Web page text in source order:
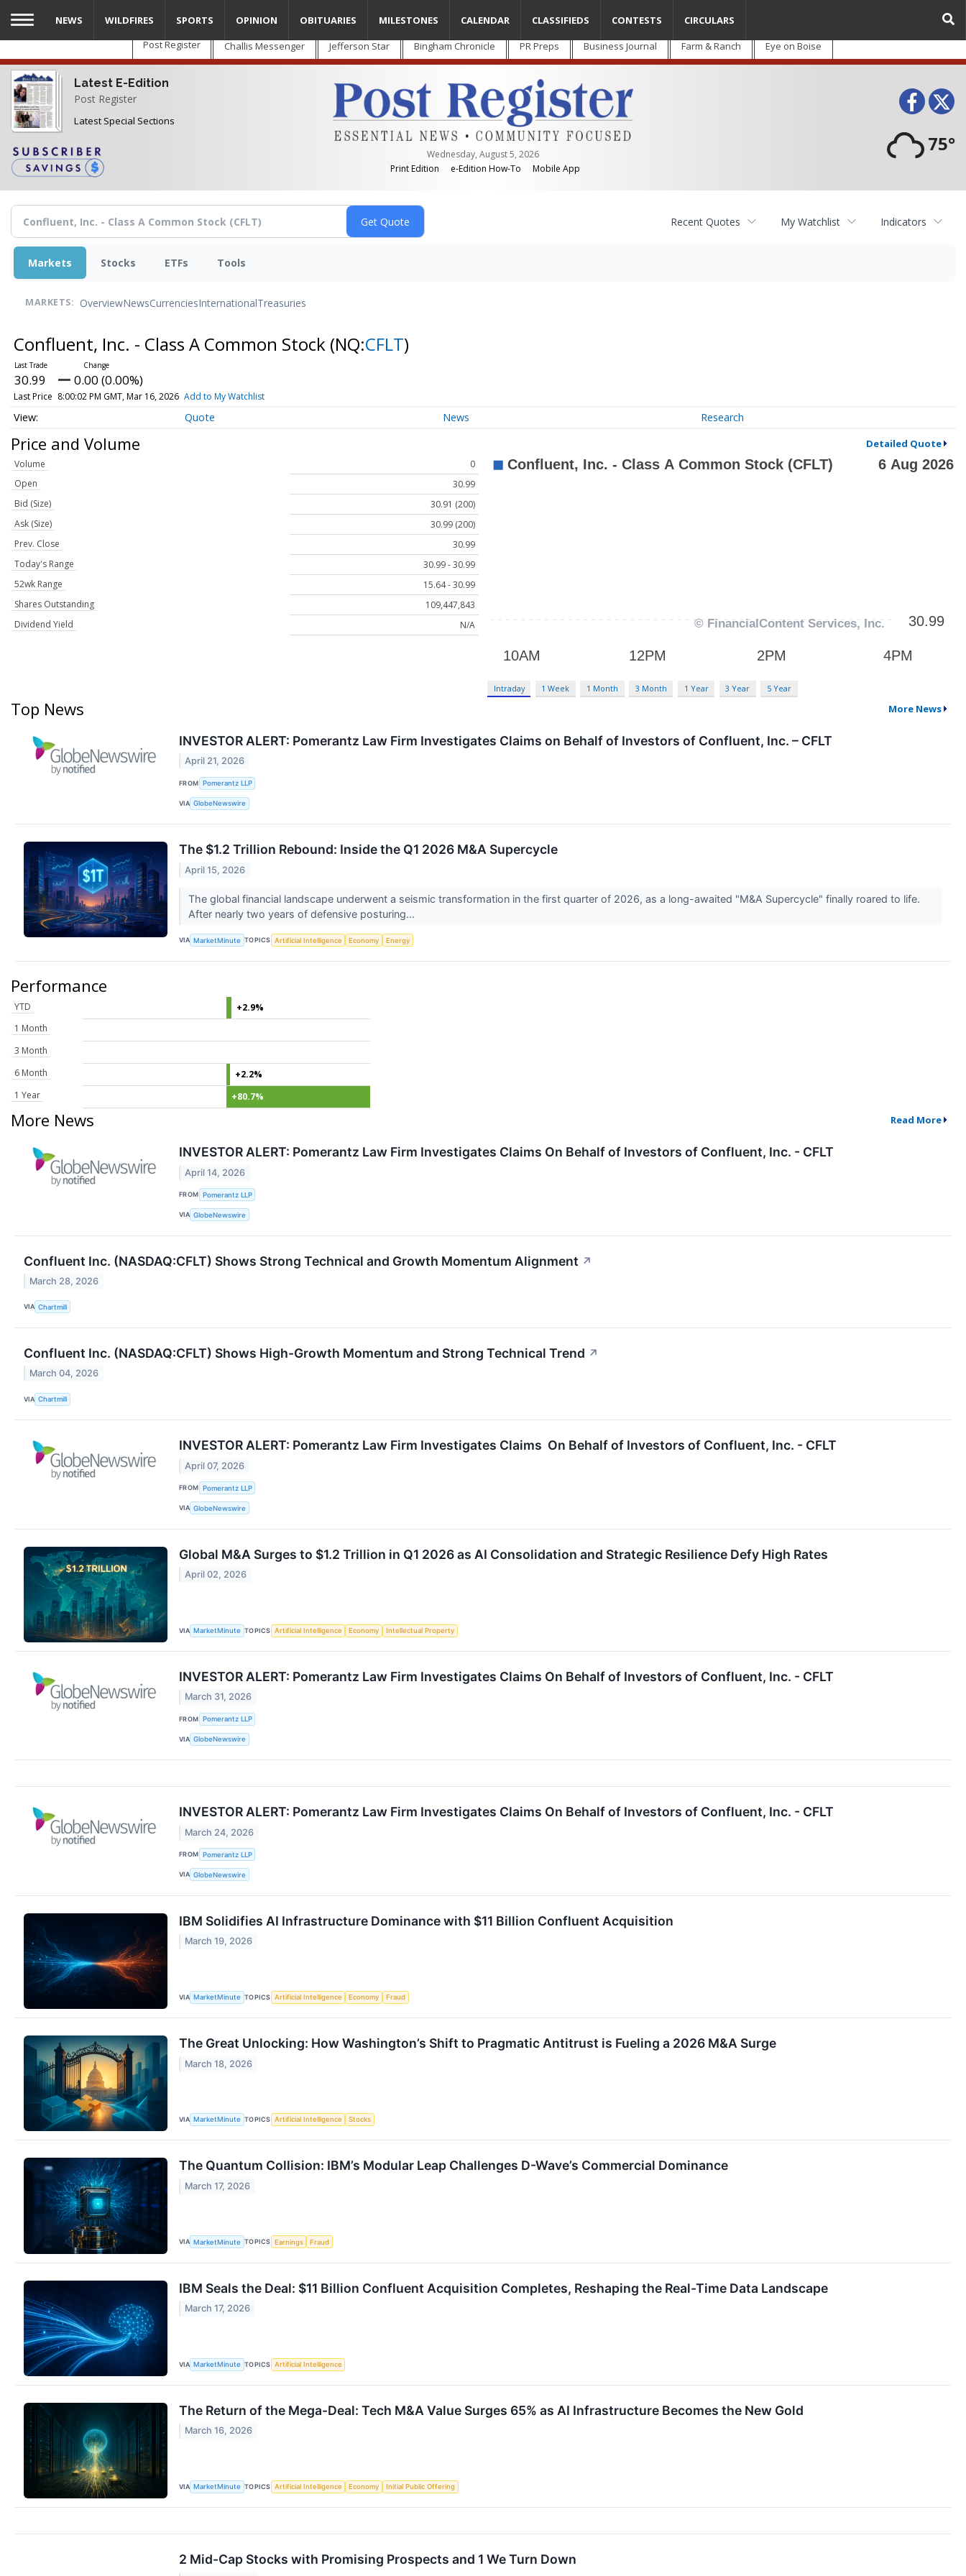
Skip
main
content
Post Register Challis Messenger Jefferson Star Bingham Chronicle PR Preps Business Journal Farm & Ranch Eye on Boise
Latest E-Edition
Post Register
Latest Special Sections
Wednesday, August 5, 2026
Print Edition
e-Edition How-To Mobile App
75°
NEWS WILDFIRES SPORTS OPINION OBITUARIES MILESTONES CALENDAR CLASSIFIEDS CONTESTS CIRCULARS
Recent Quotes My Watchlist Indicators
Markets Stocks ETFs Tools
MARKETS: OverviewNewsCurrenciesInternationalTreasuries
Confluent, Inc. - Class A Common Stock (NQ:CFLT)
30.99 0.00 (0.00%)
Last Price 8:00:02 PM GMT, Mar 16, 2026 Add to My Watchlist
Quote News Research
Price and Volume Detailed Quote
Volume
0
Open
30.99
Bid (Size)
30.91 (200)
Ask (Size)
30.99 (200)
Prev. Close
30.99
Today's Range
30.99 - 30.99
52wk Range
15.64 - 30.99
Shares Outstanding
109,447,843
Dividend Yield
N/A
Intraday 1 Week 1 Month 3 Month 1 Year 3 Year 5 Year
Top News More News
INVESTOR ALERT: Pomerantz Law Firm Investigates Claims on Behalf of Investors of Confluent, Inc. – CFLT
April 21, 2026
FROM Pomerantz LLP
VIA GlobeNewswire
The $1.2 Trillion Rebound: Inside the Q1 2026 M&A Supercycle
April 15, 2026
The global financial landscape underwent a seismic transformation in the first quarter of 2026, as a long-awaited "M&A Supercycle" finally roared to life.
After nearly two years of defensive posturing...
VIA MarketMinute TOPICS Artificial Intelligence Economy Energy
Performance
YTD
+2.9%
1 Month
3 Month
6 Month
+2.2%
1 Year
+80.7%
More News Read More
INVESTOR ALERT: Pomerantz Law Firm Investigates Claims On Behalf of Investors of Confluent, Inc. - CFLT
April 14, 2026
FROM Pomerantz LLP
VIA GlobeNewswire
Confluent Inc. (NASDAQ:CFLT) Shows Strong Technical and Growth Momentum Alignment ↗
March 28, 2026
VIA Chartmill
Confluent Inc. (NASDAQ:CFLT) Shows High-Growth Momentum and Strong Technical Trend ↗
March 04, 2026
VIA Chartmill
INVESTOR ALERT: Pomerantz Law Firm Investigates Claims On Behalf of Investors of Confluent, Inc. - CFLT
April 07, 2026
FROM Pomerantz LLP
VIA GlobeNewswire
Global M&A Surges to $1.2 Trillion in Q1 2026 as AI Consolidation and Strategic Resilience Defy High Rates
April 02, 2026
VIA MarketMinute TOPICS Artificial Intelligence Economy Intellectual Property
INVESTOR ALERT: Pomerantz Law Firm Investigates Claims On Behalf of Investors of Confluent, Inc. - CFLT
March 31, 2026
FROM Pomerantz LLP
VIA GlobeNewswire
INVESTOR ALERT: Pomerantz Law Firm Investigates Claims On Behalf of Investors of Confluent, Inc. - CFLT
March 24, 2026
FROM Pomerantz LLP
VIA GlobeNewswire
IBM Solidifies AI Infrastructure Dominance with $11 Billion Confluent Acquisition
March 19, 2026
VIA MarketMinute TOPICS Artificial Intelligence Economy Fraud
The Great Unlocking: How Washington’s Shift to Pragmatic Antitrust is Fueling a 2026 M&A Surge
March 18, 2026
VIA MarketMinute TOPICS Artificial Intelligence Stocks
The Quantum Collision: IBM’s Modular Leap Challenges D-Wave’s Commercial Dominance
March 17, 2026
VIA MarketMinute TOPICS Earnings Fraud
IBM Seals the Deal: $11 Billion Confluent Acquisition Completes, Reshaping the Real-Time Data Landscape
March 17, 2026
VIA MarketMinute TOPICS Artificial Intelligence
The Return of the Mega-Deal: Tech M&A Value Surges 65% as AI Infrastructure Becomes the New Gold
March 16, 2026
VIA MarketMinute TOPICS Artificial Intelligence Economy Initial Public Offering
2 Mid-Cap Stocks with Promising Prospects and 1 We Turn Down